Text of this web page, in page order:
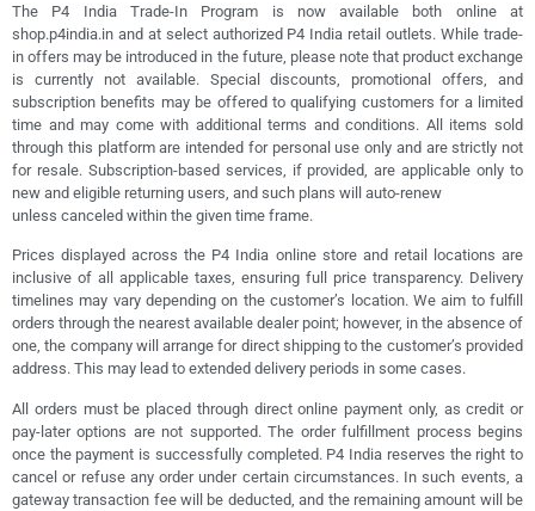
The P4 India Trade-In Program is now available both online at
shop.p4india.in and at select authorized P4 India retail outlets. While trade-
in offers may be introduced in the future, please note that product exchange
is currently not available. Special discounts, promotional offers, and
subscription benefits may be offered to qualifying customers for a limited
time and may come with additional terms and conditions. All items sold
through this platform are intended for personal use only and are strictly not
for resale. Subscription-based services, if provided, are applicable only to
new and eligible returning users, and such plans will auto-renew
unless canceled within the given time frame.
Prices displayed across the P4 India online store and retail locations are
inclusive of all applicable taxes, ensuring full price transparency. Delivery
timelines may vary depending on the customer’s location. We aim to fulfill
orders through the nearest available dealer point; however, in the absence of
one, the company will arrange for direct shipping to the customer’s provided
address. This may lead to extended delivery periods in some cases.
All orders must be placed through direct online payment only, as credit or
pay-later options are not supported. The order fulfillment process begins
once the payment is successfully completed. P4 India reserves the right to
cancel or refuse any order under certain circumstances. In such events, a
gateway transaction fee will be deducted, and the remaining amount will be